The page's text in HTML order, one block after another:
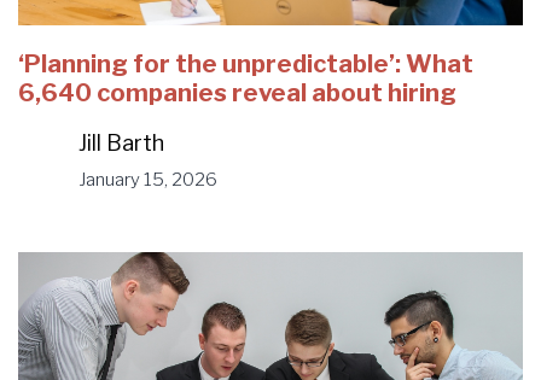
‘Planning for the unpredictable’: What
6,640 companies reveal about hiring
Jill Barth
January 15, 2026